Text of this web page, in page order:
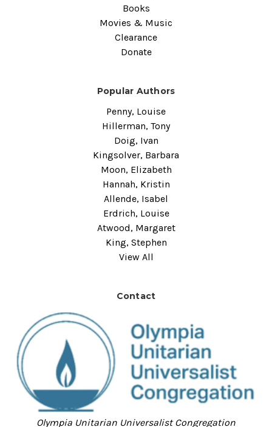
Books
Movies & Music
Clearance
Donate
Popular Authors
Penny, Louise
Hillerman, Tony
Doig, Ivan
Kingsolver, Barbara
Moon, Elizabeth
Hannah, Kristin
Allende, Isabel
Erdrich, Louise
Atwood, Margaret
King, Stephen
View All
Contact
Olympia Unitarian Universalist Congregation